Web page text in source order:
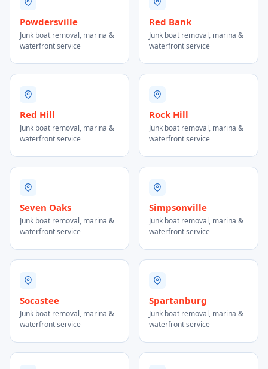
Powdersville
Junk boat removal, marina &
waterfront service
Red Bank
Junk boat removal, marina &
waterfront service
Red Hill
Junk boat removal, marina &
waterfront service
Rock Hill
Junk boat removal, marina &
waterfront service
Seven Oaks
Junk boat removal, marina &
waterfront service
Simpsonville
Junk boat removal, marina &
waterfront service
Socastee
Junk boat removal, marina &
waterfront service
Spartanburg
Junk boat removal, marina &
waterfront service